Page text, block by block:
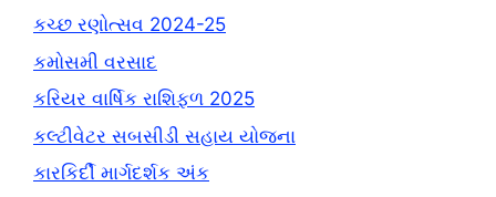
કચ્છ રણોત્સવ 2024-25
કમોસમી વરસાદ
કરિયર વાર્ષિક રાશિફળ 2025
કલ્ટીવેટર સબસીડી સહાય યોજના
કારકિર્દી માર્ગદર્શક અંક